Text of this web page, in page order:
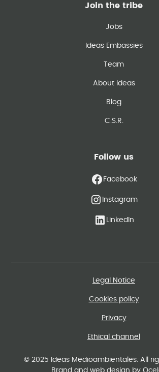
Join the tribe
Jobs
Ideas Embassies
Team
About Ideas
Blog
C.S.R.
Follow us
Facebook
Instagram
LinkedIn
© 2025 Ideas Medioambientales. All
Brand and web design by
Legal Notice
Cookies policy
Privacy
Ethical channel